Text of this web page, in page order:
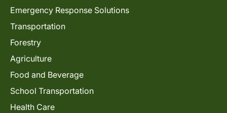
Emergency Response Solutions
Transportation
Forestry
Agriculture
Food and Beverage
School Transportation
Health Care